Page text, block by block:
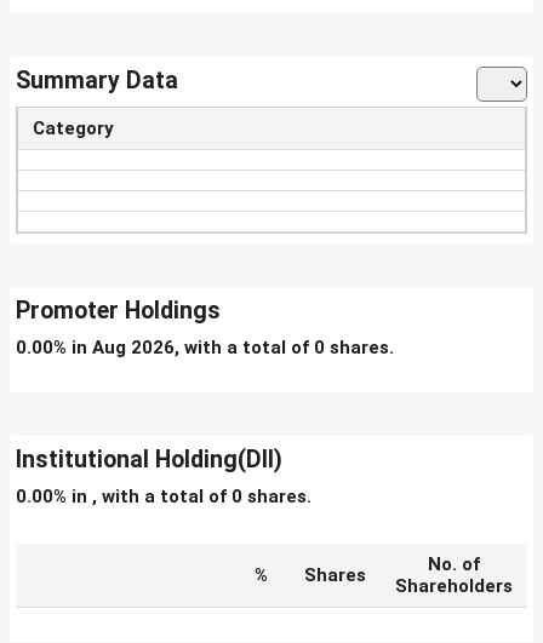
Summary Data
Category
Promoter Holdings
0.00% in Aug 2026, with a total of 0 shares.
Institutional Holding(DII)
0.00% in , with a total of 0 shares.
% Shares
No. of
Shareholders